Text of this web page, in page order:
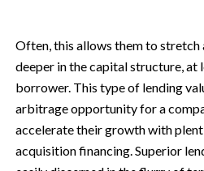
Often, this allows them to stretch
deeper in the capital structure,
borrower. This type of lending
arbitrage opportunity for a
accelerate their growth with
acquisition financing. Superior